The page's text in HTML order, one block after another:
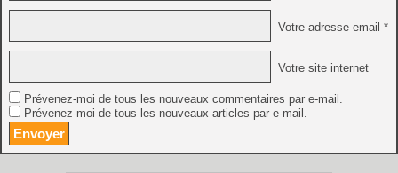
Votre adresse email *
Votre site internet
Prévenez-moi de tous les nouveaux commentaires par e-mail.
Prévenez-moi de tous les nouveaux articles par e-mail.